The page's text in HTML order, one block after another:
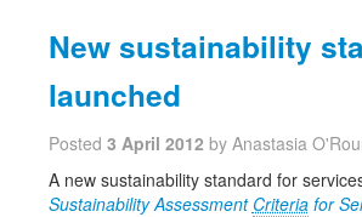
New sustainability
launched
Posted 3 April 2012 by Anastasia
A new sustainability standard for
Sustainability Assessment Criteriafor